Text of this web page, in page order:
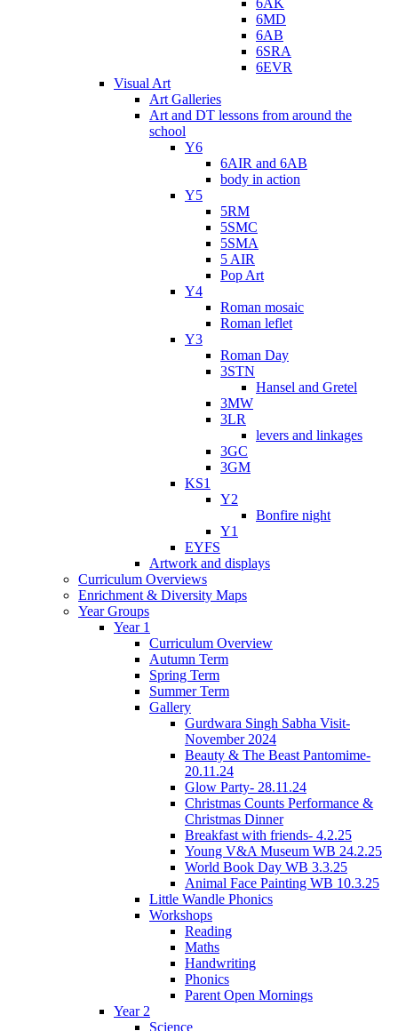
6AK
6MD
6AB
6SRA
6EVR
Visual Art
Art Galleries
Art and DT lessons from around the
school
Y6
6AIR and 6AB
body in action
Y5
5RM
5SMC
5SMA
5 AIR
Pop Art
Y4
Roman mosaic
Roman leflet
Y3
Roman Day
3STN
Hansel and Gretel
3MW
3LR
levers and linkages
3GC
3GM
KS1
Y2
Bonfire night
Y1
EYFS
Artwork and displays
Curriculum Overviews
Enrichment & Diversity Maps
Year Groups
Year 1
Curriculum Overview
Autumn Term
Spring Term
Summer Term
Gallery
Gurdwara Singh Sabha Visit-
November 2024
Beauty & The Beast Pantomime-
20.11.24
Glow Party- 28.11.24
Christmas Counts Performance &
Christmas Dinner
Breakfast with friends- 4.2.25
Young V&A Museum WB 24.2.25
World Book Day WB 3.3.25
Animal Face Painting WB 10.3.25
Little Wandle Phonics
Workshops
Reading
Maths
Handwriting
Phonics
Parent Open Mornings
Year 2
Science